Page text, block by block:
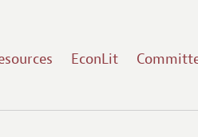
EconLit